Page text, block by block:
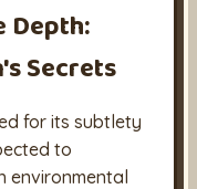
Depth:
Secrets
for its subtlety
to
environmental